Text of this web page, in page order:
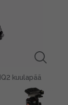
kuulapää